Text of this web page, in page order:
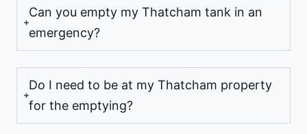
Can you empty my Thatcham tank in an
emergency?
Do I need to be at my Thatcham property
for the emptying?